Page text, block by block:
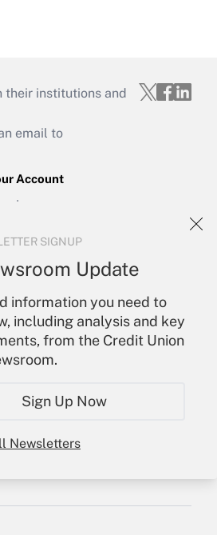
SIGNUP
Update
information you need to
including analysis and key
from the Credit Union
Sign Up Now
Newsletters
their institutions and
email to
Account
In
Password